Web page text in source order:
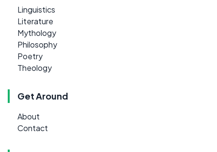
Linguistics
Literature
Mythology
Philosophy
Poetry
Theology
Get Around
About
Contact